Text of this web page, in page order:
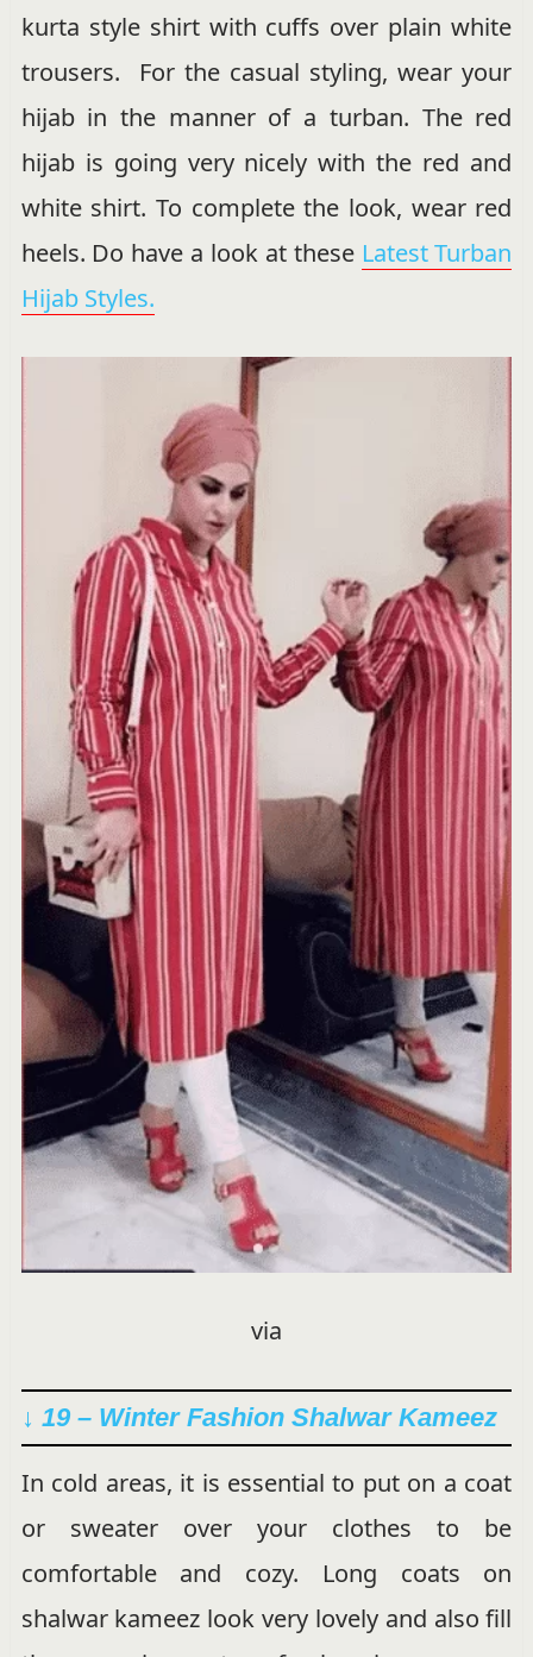
kurta style shirt with cuffs over plain white
trousers. For the casual styling, wear your
hijab in the manner of a turban. The red
hijab is going very nicely with the red and
white shirt. To complete the look, wear red
heels. Do have a look at these Latest Turban
Hijab Styles.
via
↓ 19 – Winter Fashion Shalwar Kameez
In cold areas, it is essential to put on a coat
or sweater over your clothes to be
comfortable and cozy. Long coats on
shalwar kameez look very lovely and also fill